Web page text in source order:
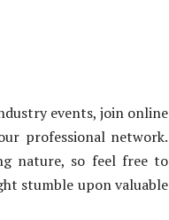
events, join online
professional network.
nature, so feel free to
stumble upon valuable